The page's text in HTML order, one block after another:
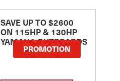
SAVE UP TO $2600
ON 115HP & 130HP
YAMAHA OUTBOARDS
PROMOTION